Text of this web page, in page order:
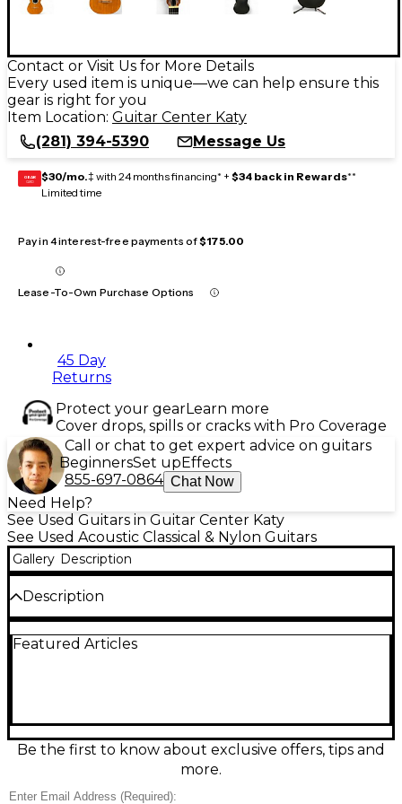
Contact or Visit Us for More Details
Every used item is unique—we can help ensure this
gear is right for you
Item Location: Guitar Center Katy
(281) 394-5390
Message Us
GEAR
CARD $30/mo.‡ with 24 months financing* + $34 back in Rewards**
Limited time
Pay in 4 interest-free payments of$175.00
Lease-To-Own Purchase Options
45 Day
Returns
Protect your gearLearn more
Cover drops, spills or cracks with Pro Coverage
Call or chat to get expert advice on guitars
BeginnersSet upEffects
855-697-0864 Chat Now
Need Help?
See Used Guitars in Guitar Center Katy
See Used Acoustic Classical & Nylon Guitars
Gallery Description
Description
Guitar in great condition, ready for warm, expressive
stage-ready practice. This 6-string classical delivers
smooth action, rich mids, and clear trebles, with
dependable tuning stability and clean overall
Featured Articles
Be the first to know about exclusive offers, tips and
more.